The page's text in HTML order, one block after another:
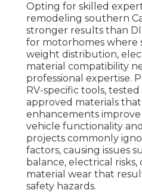
Opting for skilled
remodeling southern
stronger results than
for motorhomes where
weight distribution,
material compatibility
professional expertise.
RV-specific tools,
approved materials
enhancements
vehicle functionality
projects commonly
factors, causing issues
balance, electrical
material wear that
safety hazards.